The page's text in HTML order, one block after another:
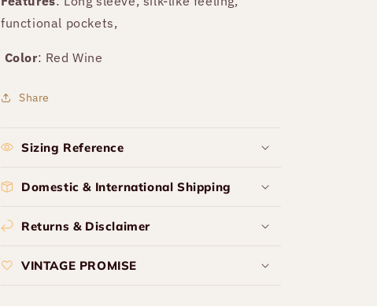
functional pockets,
Color: Red Wine
Share
Sizing Reference
Domestic & International Shipping
Returns & Disclaimer
VINTAGE PROMISE